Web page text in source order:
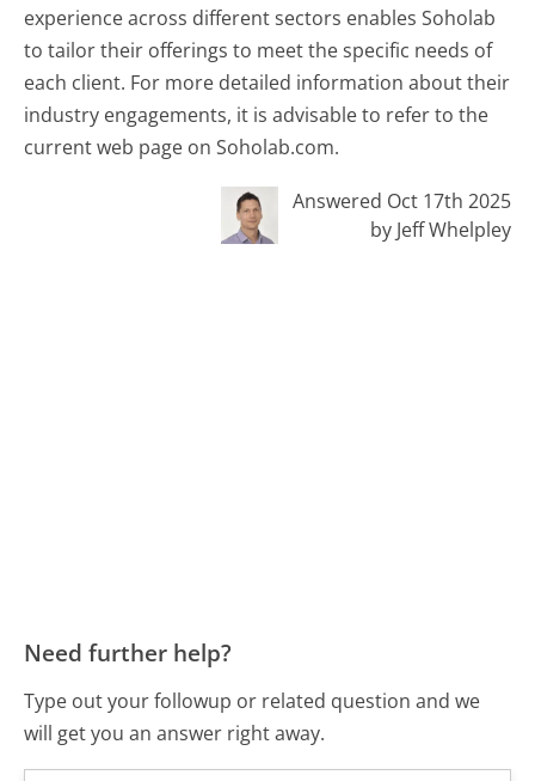
experience across different sectors enables Soholab
to tailor their offerings to meet the specific needs of
each client. For more detailed information about their
industry engagements, it is advisable to refer to the
current web page on Soholab.com.
Answered Oct 17th 2025
by Jeff Whelpley
Need further help?
Type out your followup or related question and we
will get you an answer right away.